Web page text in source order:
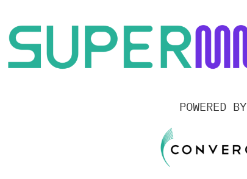
Skip
to
content
POWERED BY